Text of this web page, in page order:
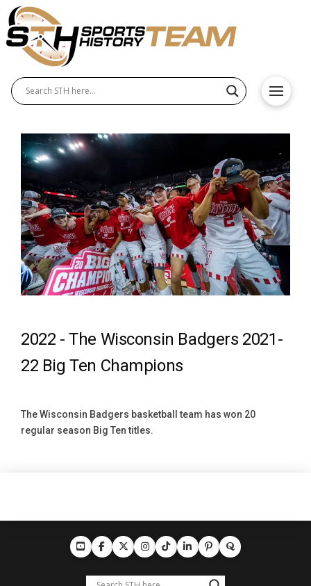
2022 -The Wisconsin Badgers 2021-
22 Big Ten Champions
The Wisconsin Badgers basketball team has won 20
regular season Big Ten titles.